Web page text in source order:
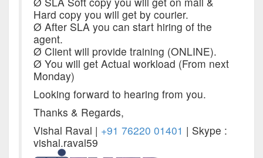
Hard copy you will get by courier.
Ø After SLA you can start hiring of the
agent.
Ø Client will provide training (ONLINE).
Ø You will get Actual workload (From next
Monday)
Looking forward to hearing from you.
Thanks & Regards,
Vishal Raval | +91 76220 01401 | Skype :
vishal.raval59